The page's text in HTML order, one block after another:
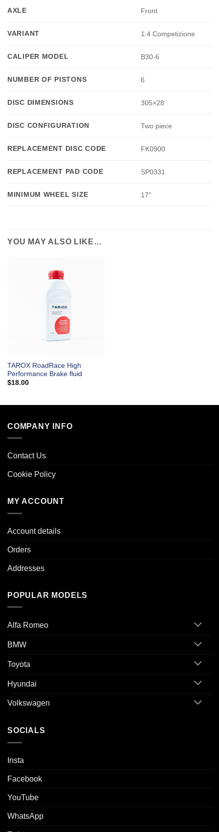
AXLE Front
VARIANT 1.4 Competizione
CALIPER MODEL B30-6
NUMBER OF PISTONS 6
DISC DIMENSIONS 305×28
DISC CONFIGURATION Two piece
REPLACEMENT DISC CODE FK0900
REPLACEMENT PAD CODE SP0331
MINIMUM WHEEL SIZE 17"
YOU MAY ALSO LIKE…
TAROX RoadRace High
Performance Brake fluid
$18.00
COMPANY INFO
Contact Us
Cookie Policy
MY ACCOUNT
Account details
Orders
Addresses
POPULAR MODELS
Alfa Romeo
BMW
Toyota
Hyundai
Volkswagen
SOCIALS
Insta
Facebook
YouTube
WhatsApp